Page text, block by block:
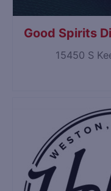
Good Spirits
15450 S